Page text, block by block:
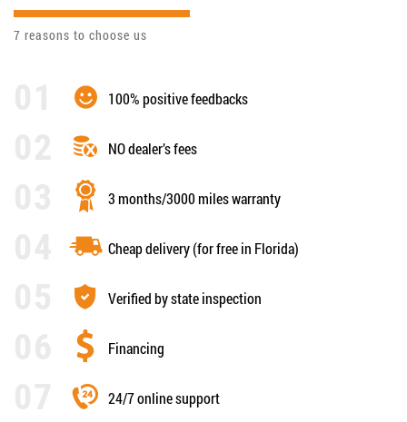
7 reasons to choose us
100% positive feedbacks
NO dealer’s fees
3 months/3000 miles warranty
Cheap delivery (for free in Florida)
Verified by state inspection
Financing
24/7 online support